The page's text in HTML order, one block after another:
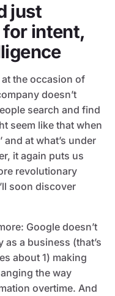
just
intent,
the occasion of
doesn’t
search and find
seem like that when
and at what’s under
it again puts us
revolutionary
soon discover
Google doesn’t
a business (that’s
about 1) making
the way
overtime. And